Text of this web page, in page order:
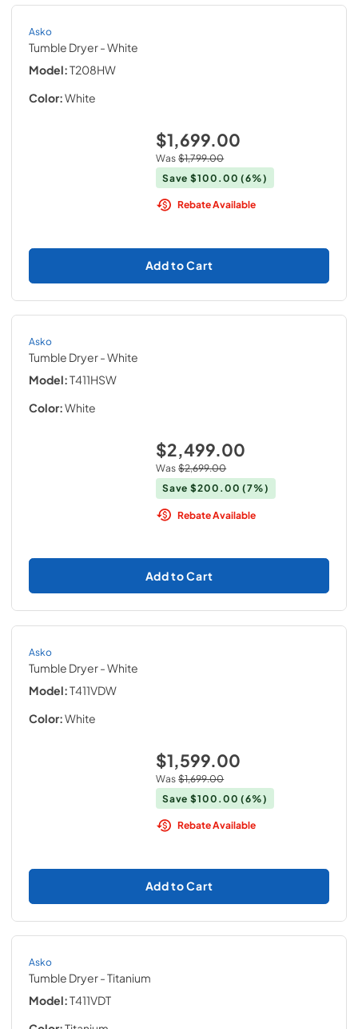
Asko
Tumble Dryer- White
Model:T208HW
Color:White
$1,699.00
Was $1,799.00
Save$100.00 (6%)
Rebate Available
Add to Cart
Asko
Tumble Dryer- White
Model:T411HSW
Color:White
$2,499.00
Was $2,699.00
Save$200.00 (7%)
Rebate Available
Add to Cart
Asko
Tumble Dryer- White
Model:T411VDW
Color:White
$1,599.00
Was $1,699.00
Save$100.00 (6%)
Rebate Available
Add to Cart
Asko
Tumble Dryer- Titanium
Model:T411VDT